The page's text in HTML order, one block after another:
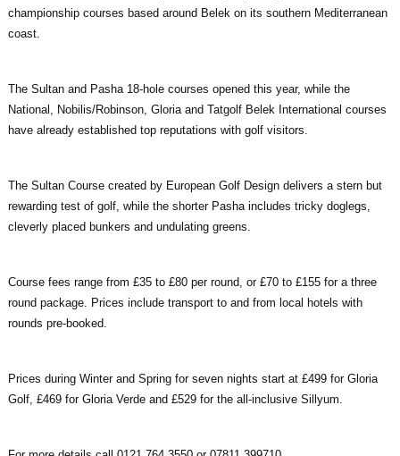
championship courses based around Belek on its southern Mediterranean
coast.
The Sultan and Pasha 18-hole courses opened this year, while the
National, Nobilis/Robinson, Gloria and Tatgolf Belek International courses
have already established top reputations with golf visitors.
The Sultan Course created by European Golf Design delivers a stern but
rewarding test of golf, while the shorter Pasha includes tricky doglegs,
cleverly placed bunkers and undulating greens.
Course fees range from £35 to £80 per round, or £70 to £155 for a three
round package. Prices include transport to and from local hotels with
rounds pre-booked.
Prices during Winter and Spring for seven nights start at £499 for Gloria
Golf, £469 for Gloria Verde and £529 for the all-inclusive Sillyum.